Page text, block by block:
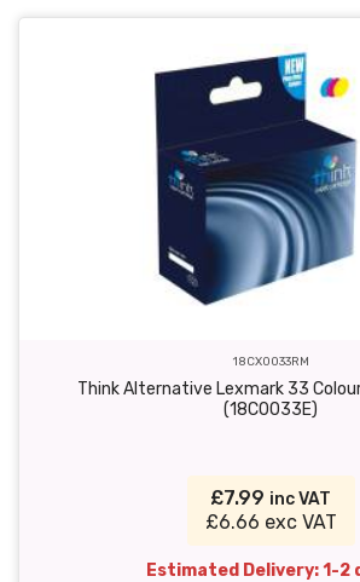
18CX0033RM
Think Alternative Lexmark 33
(18C0033E)
£7.99 inc VAT
£6.66 exc VAT
Estimated Delivery: 1-2